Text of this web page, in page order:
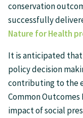
conservation
successfully
Nature for Health
It is anticipated that
policy decision
contributing to the
Common
impact of social